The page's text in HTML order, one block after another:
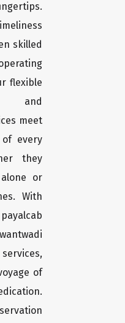
skilled
flexible
and
meet
every
they
or
With
of